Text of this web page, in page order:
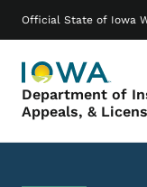
Official State of Iowa
Department of
Appeals, &
Main